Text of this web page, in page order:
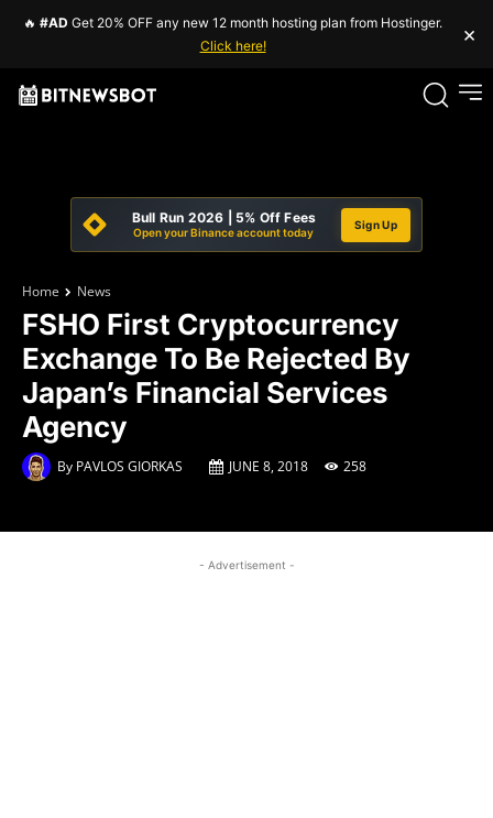
🔥 #AD Get 20% OFF any new 12 month hosting plan from Hostinger.
Click here!
×
Bull Run 2026 | 5% Off Fees
Open your Binance account today
Sign Up
Home News
FSHO First Cryptocurrency
Exchange To Be Rejected By
Japan’s Financial Services
Agency
By PAVLOS GIORKAS JUNE 8, 2018 258
- Advertisement -